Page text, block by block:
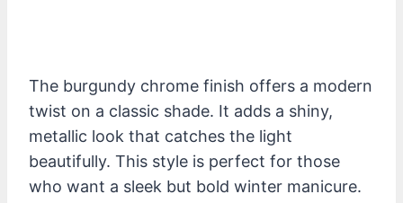
The burgundy chrome finish offers a modern
twist on a classic shade. It adds a shiny,
metallic look that catches the light
beautifully. This style is perfect for those
who want a sleek but bold winter manicure.